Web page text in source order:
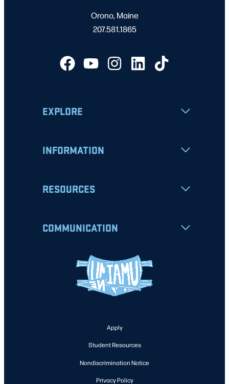
Orono, Maine
207.581.1865
EXPLORE
INFORMATION
RESOURCES
COMMUNICATION
Apply
Student Resources
Nondiscrimination Notice
Privacy Policy